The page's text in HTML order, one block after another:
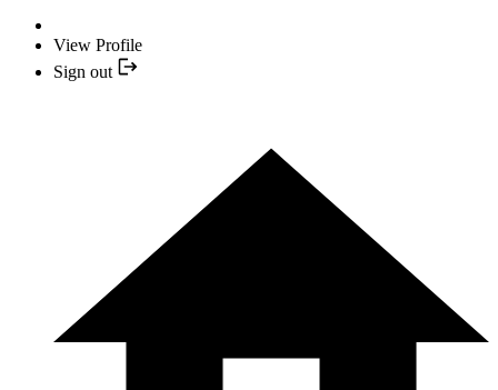
View Profile
Sign out